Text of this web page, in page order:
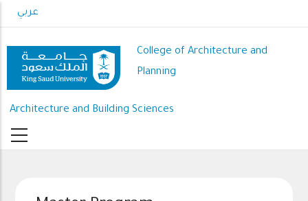
to
content
عربي
College of Architecture and
Planning
Architecture and Building Sciences